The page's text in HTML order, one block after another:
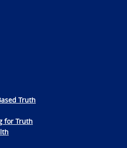
Truth
for Truth